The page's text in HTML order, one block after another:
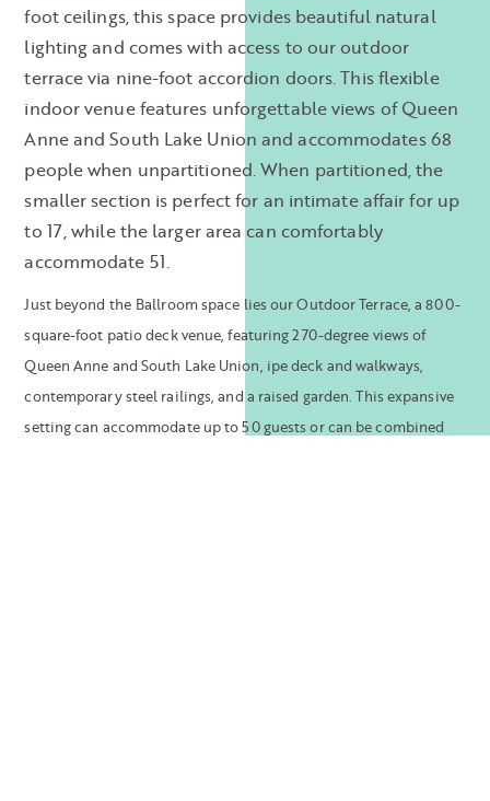
foot ceilings, this space provides beautiful natural
lighting and comes with access to our outdoor
terrace via nine-foot accordion doors. This flexible
indoor venue features unforgettable views of Queen
Anne and South Lake Union and accommodates 68
people when unpartitioned. When partitioned, the
smaller section is perfect for an intimate affair for up
to 17, while the larger area can comfortably
accommodate 51.
Just beyond the Ballroom space lies our Outdoor Terrace, a 800-
square-foot patio deck venue, featuring 270-degree views of
Queen Anne and South Lake Union, ipe deck and walkways,
contemporary steel railings, and a raised garden. This expansive
setting can accommodate up to 50 guests or can be combined